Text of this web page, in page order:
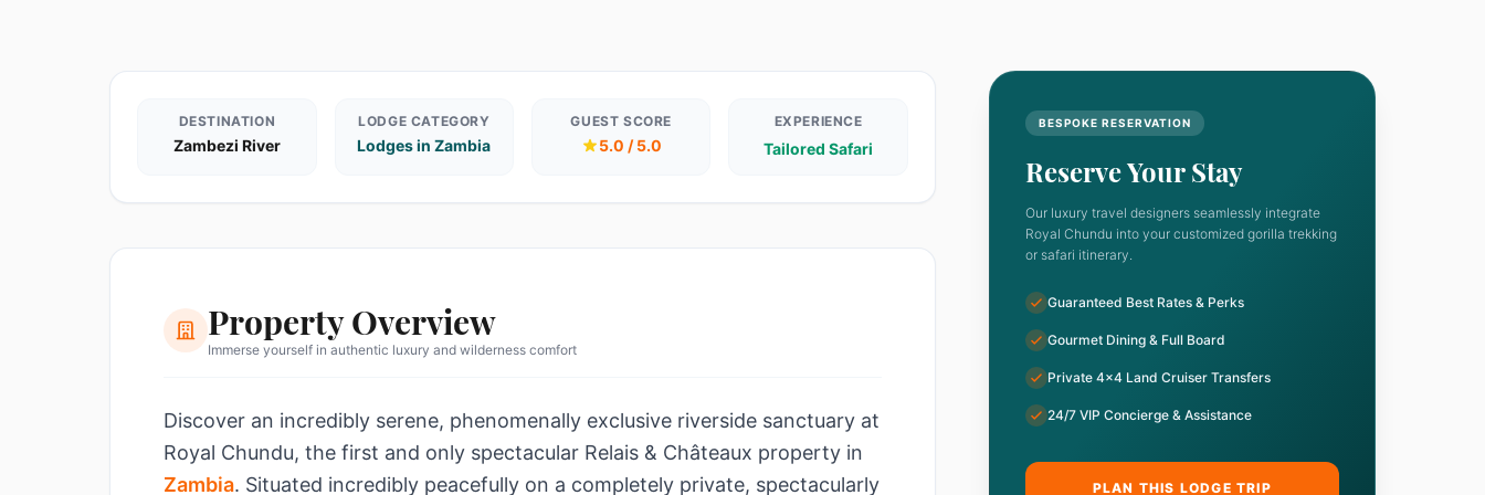
DESTINATION
Zambezi River
LODGE CATEGORY
Lodges in Zambia
GUEST SCORE
5.0 / 5.0
EXPERIENCE
Tailored Safari
Property Overview
Immerse yourself in authentic luxury and wilderness comfort
Discover an incredibly serene, phenomenally exclusive riverside sanctuary at
Royal Chundu, the first and only spectacular Relais & Châteaux property in
Zambia. Situated incredibly peacefully on a completely private, spectacularly
BESPOKE RESERVATION
Reserve Your Stay
Our luxury travel designers seamlessly integrate
Royal Chundu into your customized gorilla trekking
or safari itinerary.
Guaranteed Best Rates & Perks
Gourmet Dining & Full Board
Private 4x4 Land Cruiser Transfers
24/7 VIP Concierge & Assistance
PLAN THIS LODGE TRIP